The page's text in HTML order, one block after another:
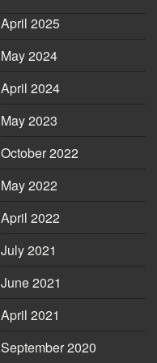
April 2025
May 2024
April 2024
May 2023
October 2022
May 2022
April 2022
July 2021
June 2021
April 2021
September 2020